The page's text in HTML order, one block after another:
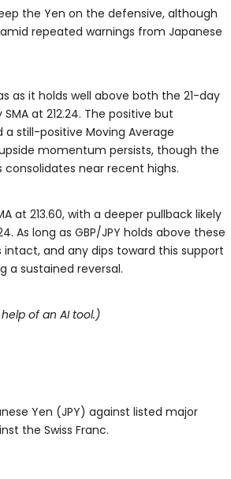
the Yen on the defensive, although
repeated warnings from Japanese
as it holds well above both the 21-day
at 212.24. The positive but
a still-positive Moving Average
momentum persists, though the
near recent highs.
at 213.60, with a deeper pullback likely
As long as GBP/JPY holds above these
and any dips toward this support
a sustained reversal.
of an AI tool.)
Yen (JPY) against listed major
the Swiss Franc.